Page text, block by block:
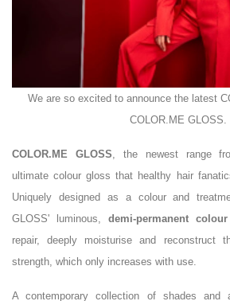
We are so excited to announce the latest
COLOR.ME GLOSS.
COLOR.ME GLOSS, the newest range
ultimate colour gloss that healthy hair
Uniquely designed as a colour and
GLOSS' luminous, demi-permanent colour
repair, deeply moisturise and reconstruct
strength, which only increases with use.
A contemporary collection of shades and